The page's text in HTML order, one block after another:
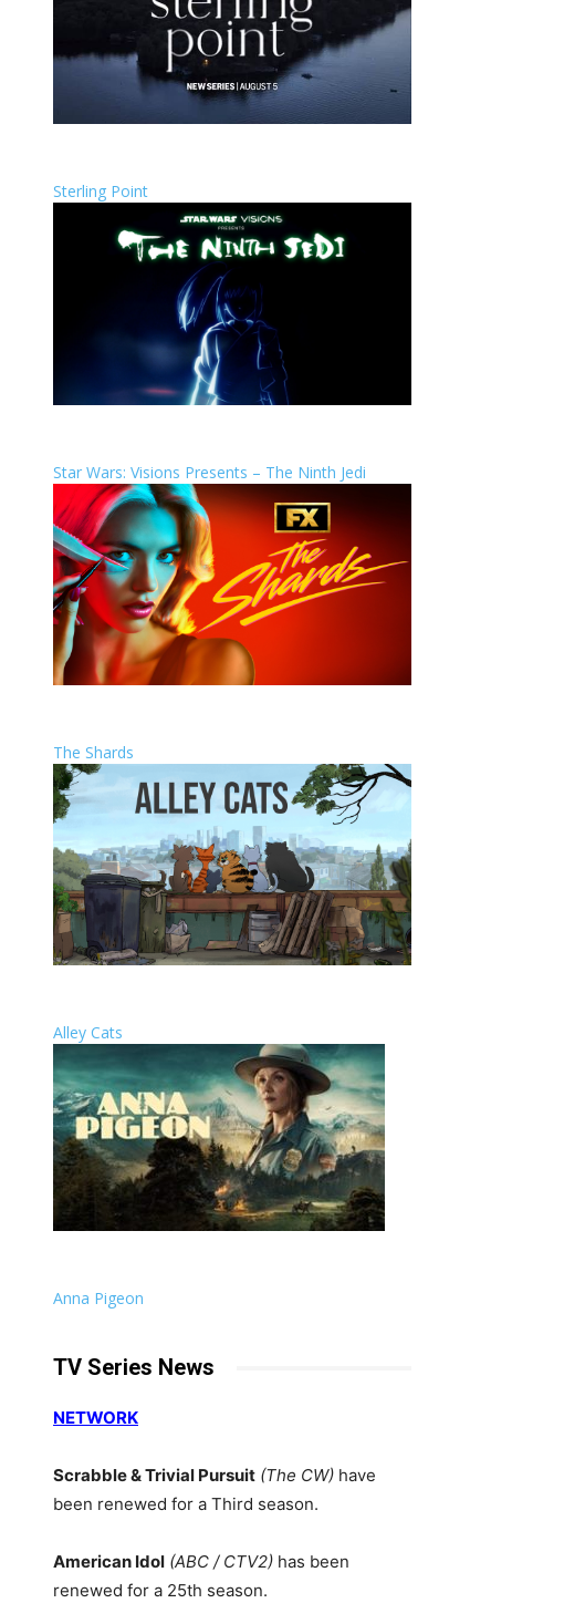
Sterling Point
Star Wars: Visions Presents – The Ninth Jedi
The Shards
Alley Cats
Anna Pigeon
TV Series News
NETWORK
Scrabble & Trivial Pursuit (The CW) have
been renewed for a Third season.
American Idol (ABC / CTV2) has been
renewed for a 25th season.